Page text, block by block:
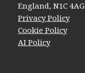
England, N1C 4AG
Privacy Policy
Cookie Policy
AI Policy